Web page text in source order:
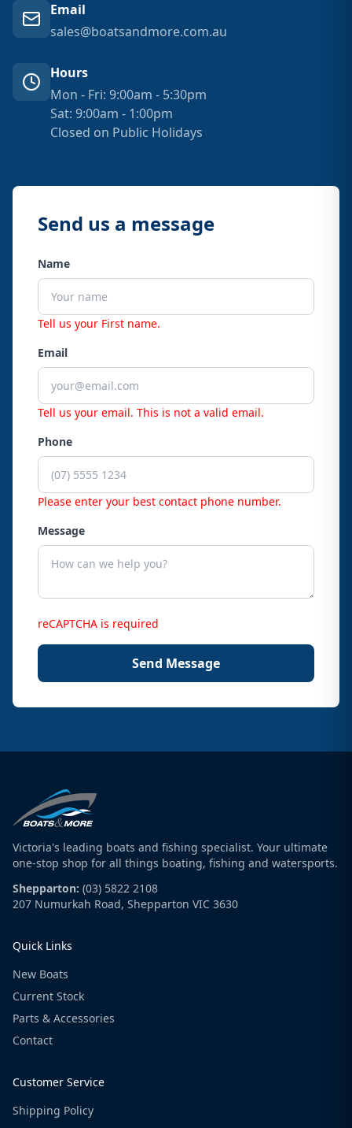
Email
sales@boatsandmore.com.au
Hours
Mon - Fri: 9:00am - 5:30pm
Sat: 9:00am - 1:00pm
Closed on Public Holidays
Send us a message
Name
Tell us your First name.
Email
Tell us your email. This is not a valid email.
Phone
Please enter your best contact phone number.
Message
reCAPTCHA is required
Send Message
Victoria's leading boats and fishing specialist. Your ultimate
one-stop shop for all things boating, fishing and watersports.
Shepparton: (03) 5822 2108
207 Numurkah Road, Shepparton VIC 3630
Quick Links
New Boats
Current Stock
Parts & Accessories
Contact
Customer Service
Shipping Policy